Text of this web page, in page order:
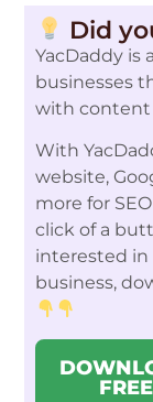
Did
YacDaddy is
businesses
with
With
website,
more for
click of a
interested in
business,
FREE